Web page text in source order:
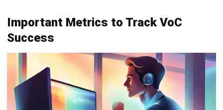
Conclusion
Listening to your customers isn’t just good practice. It’s the
smartest way to grow and stay competitive today. When
you know exactly what customers want, creating better
products and experiences becomes a whole lot easier.
HashMicro CRMmakes that process feel less like